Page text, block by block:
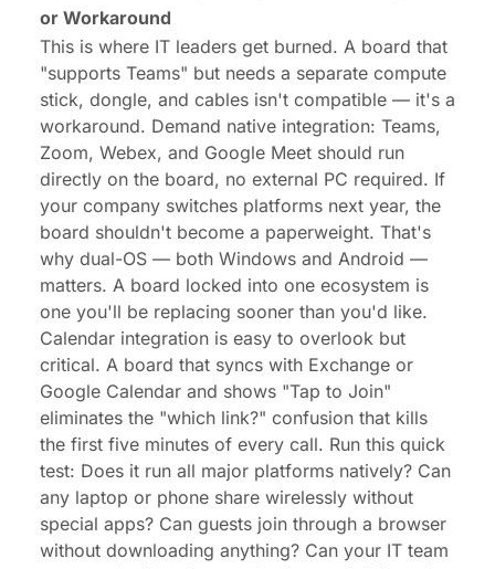
or Workaround
This is where IT leaders get burned. A board that
"supports Teams" but needs a separate compute
stick, dongle, and cables isn't compatible — it's a
workaround. Demand native integration: Teams,
Zoom, Webex, and Google Meet should run
directly on the board, no external PC required. If
your company switches platforms next year, the
board shouldn't become a paperweight. That's
why dual-OS — both Windows and Android —
matters. A board locked into one ecosystem is
one you'll be replacing sooner than you'd like.
Calendar integration is easy to overlook but
critical. A board that syncs with Exchange or
Google Calendar and shows "Tap to Join"
eliminates the "which link?" confusion that kills
the first five minutes of every call. Run this quick
test: Does it run all major platforms natively? Can
any laptop or phone share wirelessly without
special apps? Can guests join through a browser
without downloading anything? Can your IT team